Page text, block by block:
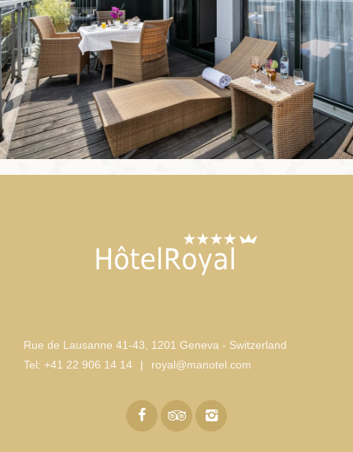
Rue de Lausanne 41-43, 1201 Geneva - Switzerland
Tel: +41 22 906 14 14 | royal@manotel.com